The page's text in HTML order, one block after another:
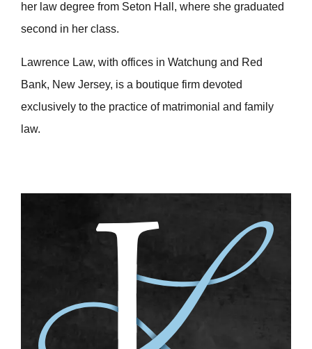
her law degree from Seton Hall, where she graduated
second in her class.
Lawrence Law, with offices in Watchung and Red
Bank, New Jersey, is a boutique firm devoted
exclusively to the practice of matrimonial and family
law.